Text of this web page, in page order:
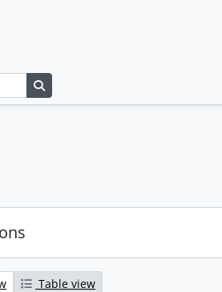
Table view